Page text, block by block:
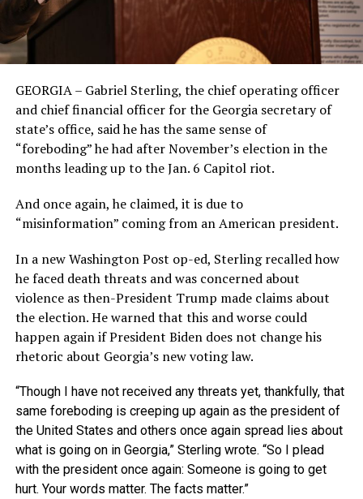
GEORGIA – Gabriel Sterling, the chief operating officer
and chief financial officer for the Georgia secretary of
state’s office, said he has the same sense of
“foreboding” he had after November’s election in the
months leading up to the Jan. 6 Capitol riot.
And once again, he claimed, it is due to
“misinformation” coming from an American president.
In a new Washington Post op-ed, Sterling recalled how
he faced death threats and was concerned about
violence as then-President Trump made claims about
the election. He warned that this and worse could
happen again if President Biden does not change his
rhetoric about Georgia’s new voting law.
“Though I have not received any threats yet, thankfully, that
same foreboding is creeping up again as the president of
the United States and others once again spread lies about
what is going on in Georgia,” Sterling wrote. “So I plead
with the president once again: Someone is going to get
hurt. Your words matter. The facts matter.”